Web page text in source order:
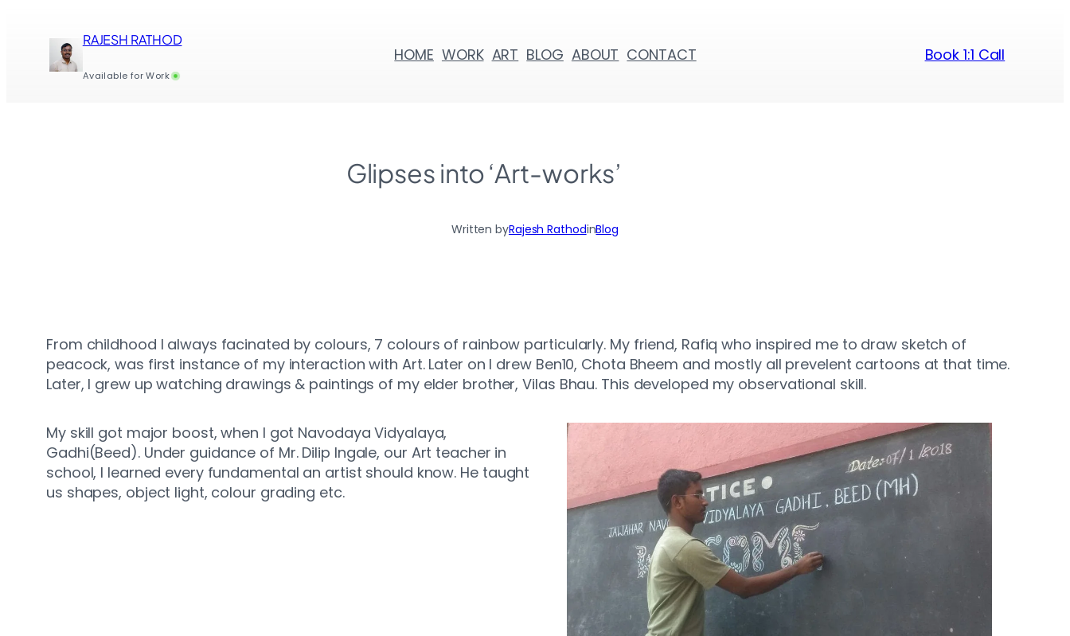
content
RAJESH RATHOD
Available for Work
HOME WORK ART BLOG ABOUT CONTACT Book 1:1 Call
Glipses into ‘Art-works’
Written byRajesh RathodinBlog
From childhood I always facinated by colours, 7 colours of rainbow particularly. My friend, Rafiq who inspired me to draw sketch of
peacock, was first instance of my interaction with Art. Later on I drew Ben10, Chota Bheem and mostly all prevelent cartoons at that time.
Later, I grew up watching drawings & paintings of my elder brother, Vilas Bhau. This developed my observational skill.
My skill got major boost, when I got Navodaya Vidyalaya,
Gadhi(Beed). Under guidance of Mr. Dilip Ingale, our Art teacher in
school, I learned every fundamental an artist should know. He taught
us shapes, object light, colour grading etc.